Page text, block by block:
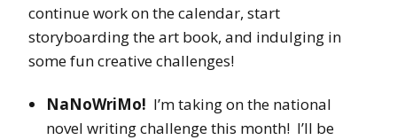
continue work on the calendar, start
storyboarding the art book, and indulging in
some fun creative challenges!
NaNoWriMo! I’m taking on the national
novel writing challenge this month! I’ll be